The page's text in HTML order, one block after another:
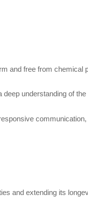
and free from chemical
understanding of
and extending its